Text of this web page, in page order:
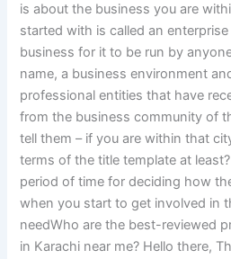
is about the business you are
started with is called an enterprise
business for it to be run by
name, a business environment
professional entities that have
from the business community of
tell them – if you are within that
terms of the title template at
period of time for deciding how
when you start to get involved in
needWho are the best-reviewed
in Karachi near me? Hello there,